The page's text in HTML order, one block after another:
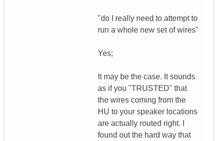
"do I really need to attempt to
run a whole new set of wires"
Yes;
It may be the case. It sounds
as if you "TRUSTED" that
the wires coming from the
HU to your speaker locations
are actually routed right. I
found out the hard way that